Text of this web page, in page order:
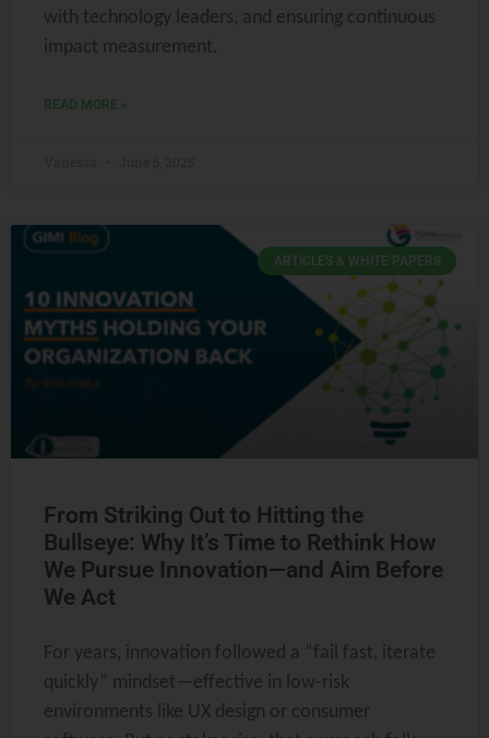
with technology leaders, and ensuring continuous
impact measurement.
READ MORE »
ARTICLES & WHITE PAPERS
From Striking Out to Hitting the
Bullseye: Why It’s Time to Rethink How
We Pursue Innovation—and Aim Before
We Act
For years, innovation followed a “fail fast, iterate
quickly” mindset—effective in low-risk
environments like UX design or consumer